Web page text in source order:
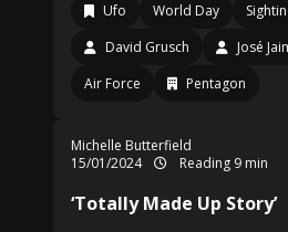
Ufo World Day
David Grusch
José
Air Force
Pentagon
Michelle Butterfield
15/01/2024
Reading 9 min
‘Totally Made Up Story’